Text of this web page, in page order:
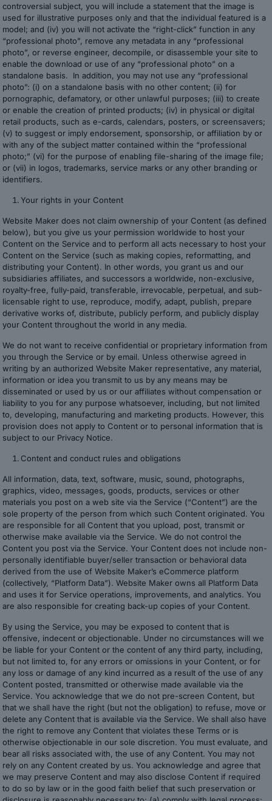
controversial subject, you will include a statement that the image is
used for illustrative purposes only and that the individual featured is a
model; and (iv) you will not activate the “right-click” function in any
“professional photo”, remove any metadata in any “professional
photo”, or reverse engineer, decompile, or disassemble your site to
enable the download or use of any “professional photo” on a
standalone basis. In addition, you may not use any “professional
photo”: (i) on a standalone basis with no other content; (ii) for
pornographic, defamatory, or other unlawful purposes; (iii) to create
or enable the creation of printed products; (iv) in physical or digital
retail products, such as e-cards, calendars, posters, or screensavers;
(v) to suggest or imply endorsement, sponsorship, or affiliation by or
with any of the subject matter contained within the “professional
photo;” (vi) for the purpose of enabling file-sharing of the image file;
or (vii) in logos, trademarks, service marks or any other branding or
identifiers.
Your rights in your Content
Website Maker does not claim ownership of your Content (as defined
below), but you give us your permission worldwide to host your
Content on the Service and to perform all acts necessary to host your
Content on the Service (such as making copies, reformatting, and
distributing your Content). In other words, you grant us and our
subsidiaries affiliates, and successors a worldwide, non-exclusive,
royalty-free, fully-paid, transferable, irrevocable, perpetual, and sub-
licensable right to use, reproduce, modify, adapt, publish, prepare
derivative works of, distribute, publicly perform, and publicly display
your Content throughout the world in any media.
We do not want to receive confidential or proprietary information from
you through the Service or by email. Unless otherwise agreed in
writing by an authorized Website Maker representative, any material,
information or idea you transmit to us by any means may be
disseminated or used by us or our affiliates without compensation or
liability to you for any purpose whatsoever, including, but not limited
to, developing, manufacturing and marketing products. However, this
provision does not apply to Content or to personal information that is
subject to our Privacy Notice.
Content and conduct rules and obligations
All information, data, text, software, music, sound, photographs,
graphics, video, messages, goods, products, services or other
materials you post on a web site via the Service (“Content”) are the
sole property of the person from which such Content originated. You
are responsible for all Content that you upload, post, transmit or
otherwise make available via the Service. We do not control the
Content you post via the Service. Your Content does not include non-
personally identifiable buyer/seller transaction or behavioral data
derived from the use of Website Maker’s eCommerce platform
(collectively, “Platform Data”). Website Maker owns all Platform Data
and uses it for Service operations, improvements, and analytics. You
are also responsible for creating back-up copies of your Content.
By using the Service, you may be exposed to content that is
offensive, indecent or objectionable. Under no circumstances will we
be liable for your Content or the content of any third party, including,
but not limited to, for any errors or omissions in your Content, or for
any loss or damage of any kind incurred as a result of the use of any
Content posted, transmitted or otherwise made available via the
Service. You acknowledge that we do not pre-screen Content, but
that we shall have the right (but not the obligation) to refuse, move or
delete any Content that is available via the Service. We shall also have
the right to remove any Content that violates these Terms or is
otherwise objectionable in our sole discretion. You must evaluate, and
bear all risks associated with, the use of any Content. You may not
rely on any Content created by us. You acknowledge and agree that
we may preserve Content and may also disclose Content if required
to do so by law or in the good faith belief that such preservation or